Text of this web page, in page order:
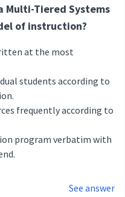
Multi-Tiered Systems
of instruction?
at the most
students according to
frequently according to
program verbatim with
See answer